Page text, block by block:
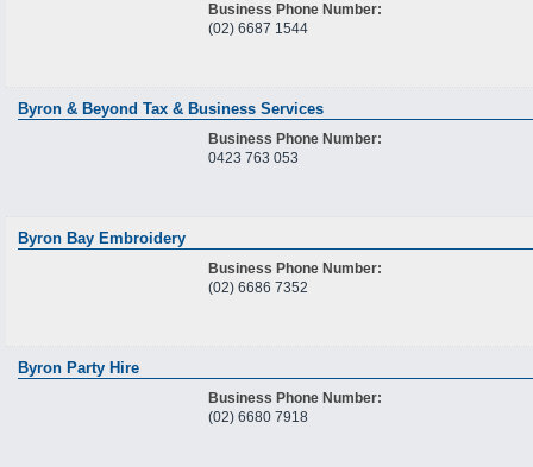
Business Phone Number:
(02) 6687 1544
Byron & Beyond Tax & Business Services
Business Phone Number:
0423 763 053
Byron Bay Embroidery
Business Phone Number:
(02) 6686 7352
Byron Party Hire
Business Phone Number:
(02) 6680 7918